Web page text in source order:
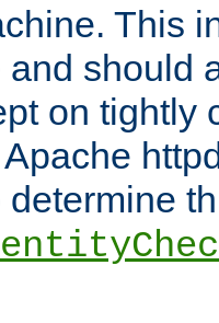
This
should
on tightly
determine